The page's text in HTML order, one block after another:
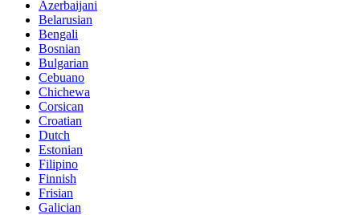
Azerbaijani
Belarusian
Bengali
Bosnian
Bulgarian
Cebuano
Chichewa
Corsican
Croatian
Dutch
Estonian
Filipino
Finnish
Frisian
Galician